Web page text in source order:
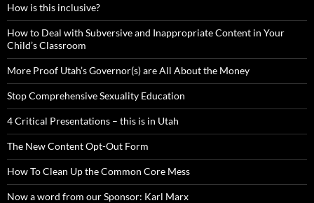
How is this inclusive?
How to Deal with Subversive and Inappropriate Content in Your
Child’s Classroom
More Proof Utah’s Governor(s) are All About the Money
Stop Comprehensive Sexuality Education
4 Critical Presentations – this is in Utah
The New Content Opt-Out Form
How To Clean Up the Common Core Mess
Now a word from our Sponsor: Karl Marx